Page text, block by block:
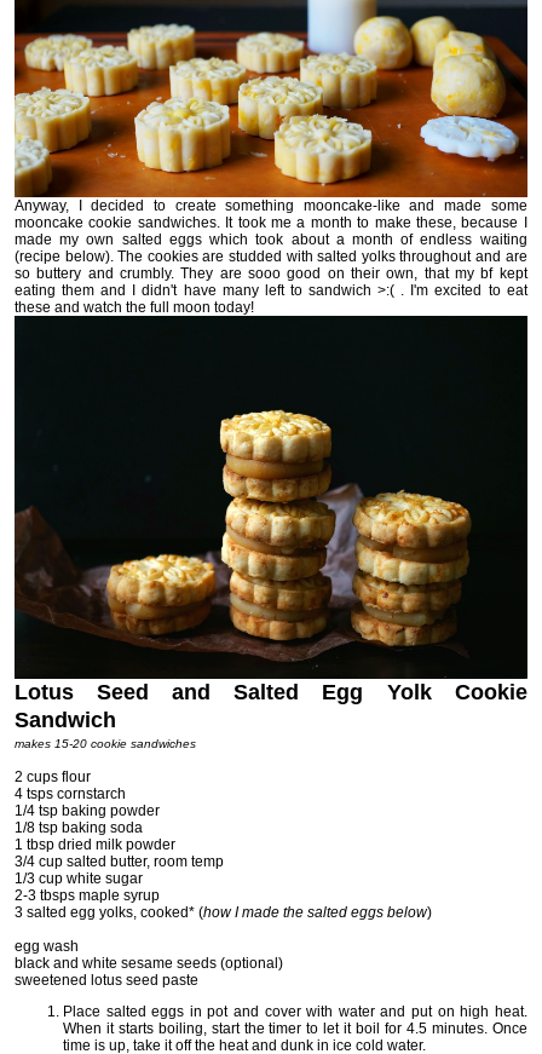
Anyway, I decided to create something mooncake-like and made some
mooncake cookie sandwiches. It took me a month to make these, because I
made my own salted eggs which took about a month of endless waiting
(recipe below). The cookies are studded with salted yolks throughout and are
so buttery and crumbly. They are sooo good on their own, that my bf kept
eating them and I didn't have many left to sandwich >:( . I'm excited to eat
these and watch the full moon today!
Lotus Seed and Salted Egg Yolk Cookie
Sandwich
makes 15-20 cookie sandwiches
2 cups flour
4 tsps cornstarch
1/4 tsp baking powder
1/8 tsp baking soda
1 tbsp dried milk powder
3/4 cup salted butter, room temp
1/3 cup white sugar
2-3 tbsps maple syrup
3 salted egg yolks, cooked* (how I made the salted eggs below)
egg wash
black and white sesame seeds (optional)
sweetened lotus seed paste
Place salted eggs in pot and cover with water and put on high heat.
When it starts boiling, start the timer to let it boil for 4.5 minutes. Once
time is up, take it off the heat and dunk in ice cold water.